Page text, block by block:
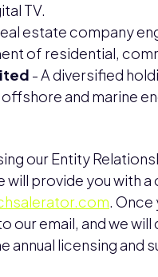
TV.
estate company
of residential,
- A diversified
and marine
our Entity
will provide you with
. Once
our email, and we
annual licensing and